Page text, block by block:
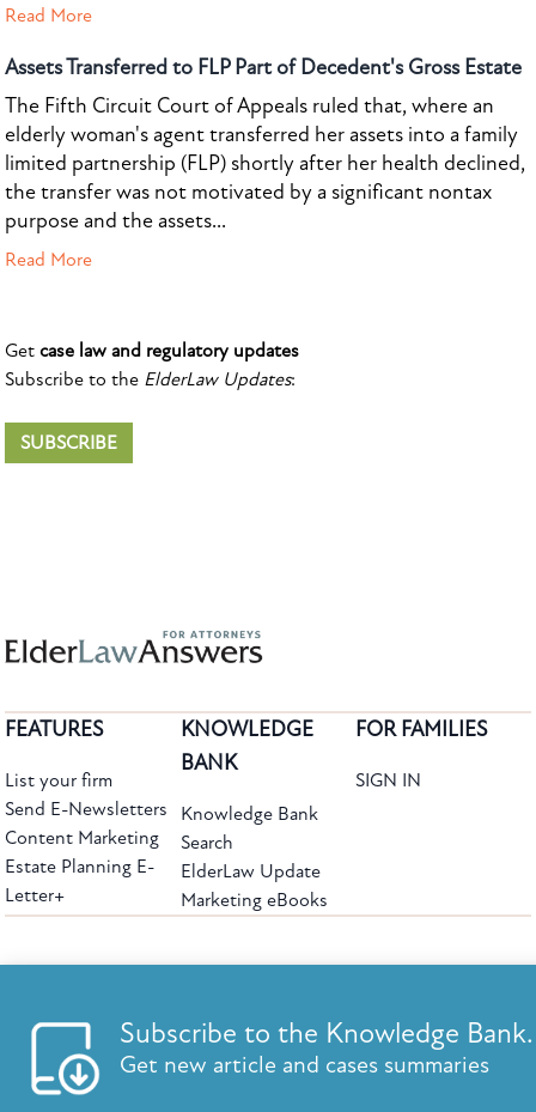
Read More
Assets Transferred to FLP Part of Decedent's Gross Estate
The Fifth Circuit Court of Appeals ruled that, where an
elderly woman's agent transferred her assets into a family
limited partnership (FLP) shortly after her health declined,
the transfer was not motivated by a significant nontax
purpose and the assets...
Read More
Get case law and regulatory updates
Subscribe to the ElderLaw Updates:
SUBSCRIBE
Subscribe to the Knowledge Bank.
Get new article and cases summaries
FEATURES
List your firm
Send E-Newsletters
Content Marketing
Estate Planning E-
Letter+
KNOWLEDGE
BANK
Knowledge Bank
Search
ElderLaw Update
Marketing eBooks
FOR FAMILIES
SIGN IN
Copyright ©2026 Elder Law Answers. All Rights Reserved.